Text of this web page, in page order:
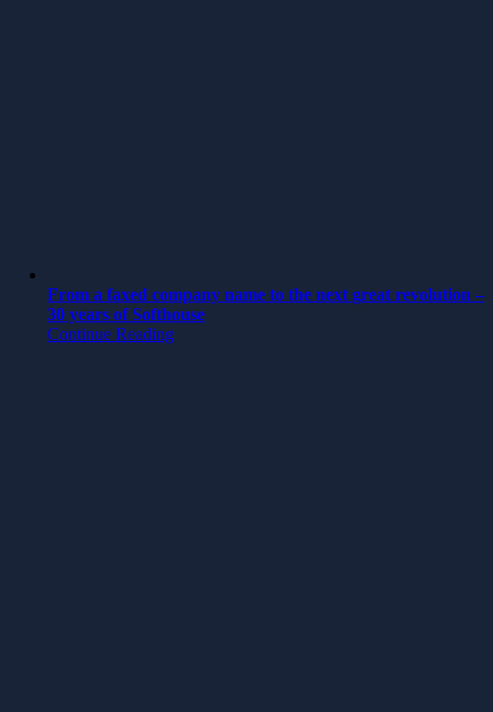
From a faxed company name to the next great revolution –
30 years of Softhouse
Continue Reading